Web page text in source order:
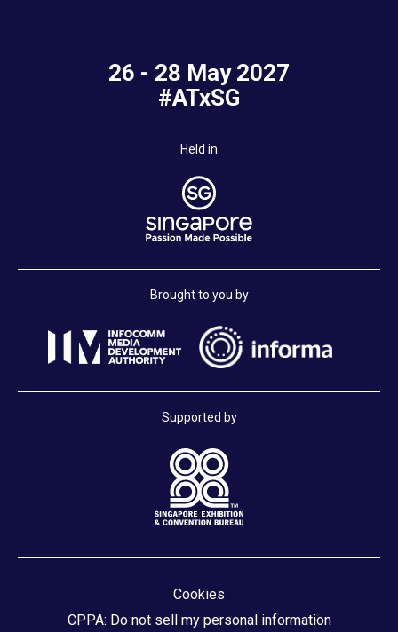
26 - 28 May 2027
#ATxSG
Held in
Brought to you by
Supported by
Cookies
CPPA: Do not sell my personal information